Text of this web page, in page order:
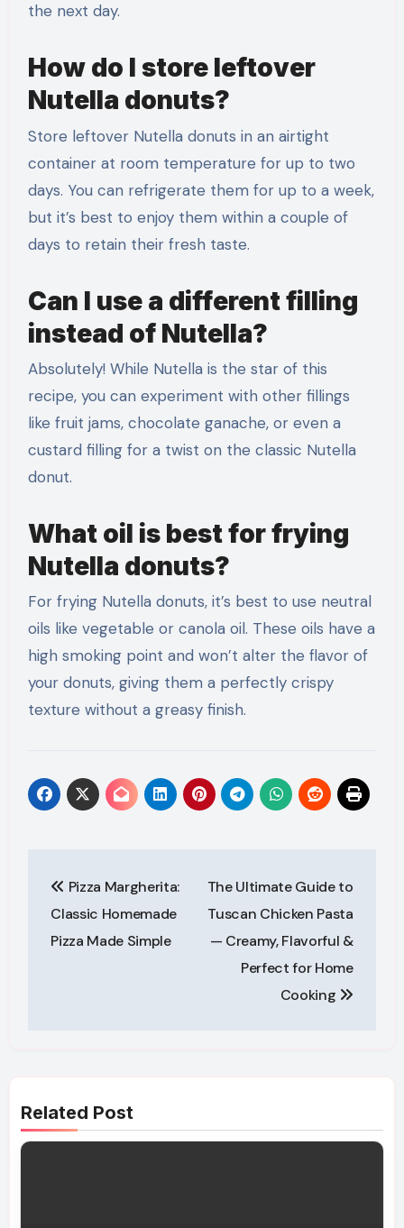
the next day.
How do I store leftover
Nutella donuts?
Store leftover Nutella donuts in an airtight
container at room temperature for up to two
days. You can refrigerate them for up to a week,
but it’s best to enjoy them within a couple of
days to retain their fresh taste.
Can I use a different filling
instead of Nutella?
Absolutely! While Nutella is the star of this
recipe, you can experiment with other fillings
like fruit jams, chocolate ganache, or even a
custard filling for a twist on the classic Nutella
donut.
What oil is best for frying
Nutella donuts?
For frying Nutella donuts, it’s best to use neutral
oils like vegetable or canola oil. These oils have a
high smoking point and won’t alter the flavor of
your donuts, giving them a perfectly crispy
texture without a greasy finish.
navigation
Pizza Margherita:
Classic Homemade
Pizza Made Simple
The Ultimate Guide to
Tuscan Chicken Pasta
— Creamy, Flavorful &
Perfect for Home
Cooking
Related Post